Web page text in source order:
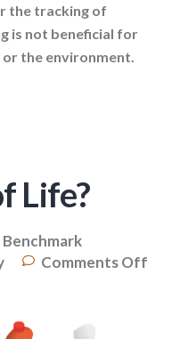
the tracking of
is not beneficial for
the environment.
Life?
Benchmark
Comments Off